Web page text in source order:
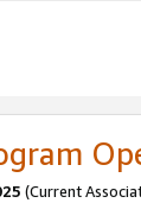
(Current